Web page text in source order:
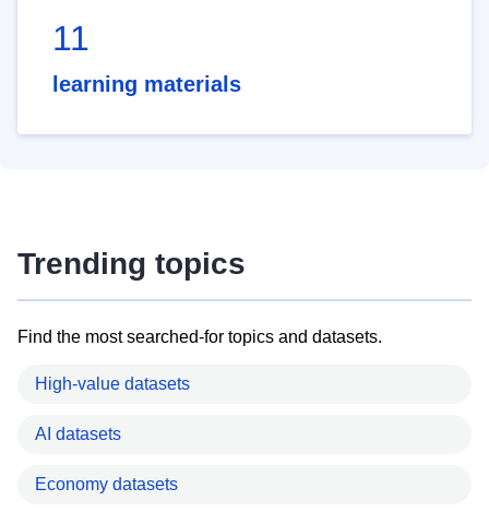
11
learning materials
Trending topics
Find the most searched-for topics and datasets.
High-value datasets
AI datasets
Economy datasets